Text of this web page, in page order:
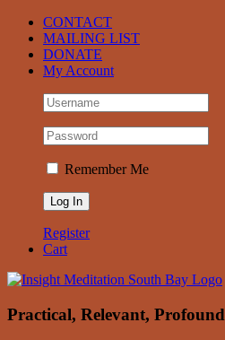
Skip
content
FacebookCONTACT
MAILING LIST
DONATE
My Account
Remember Me
Register
Cart
Practical, Relevant, Profound